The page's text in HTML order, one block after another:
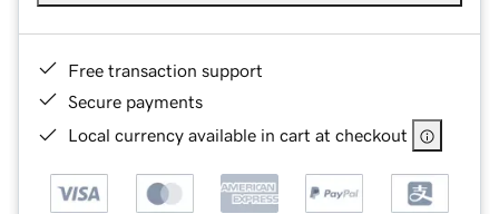
Free transaction support
Secure payments
Local currency available in cart at checkout